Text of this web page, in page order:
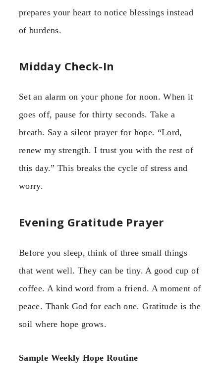
prepares your heart to notice blessings instead
of burdens.
Midday Check-In
Set an alarm on your phone for noon. When it
goes off, pause for thirty seconds. Take a
breath. Say a silent prayer for hope. “Lord,
renew my strength. I trust you with the rest of
this day.” This breaks the cycle of stress and
worry.
Evening Gratitude Prayer
Before you sleep, think of three small things
that went well. They can be tiny. A good cup of
coffee. A kind word from a friend. A moment of
peace. Thank God for each one. Gratitude is the
soil where hope grows.
Sample Weekly Hope Routine